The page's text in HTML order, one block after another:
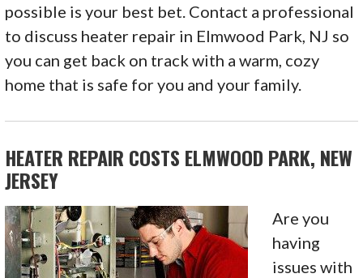
possible is your best bet. Contact a professional
to discuss heater repair in Elmwood Park, NJ so
you can get back on track with a warm, cozy
home that is safe for you and your family.
HEATER REPAIR COSTS ELMWOOD PARK, NEW
JERSEY
Are you
having
issues with